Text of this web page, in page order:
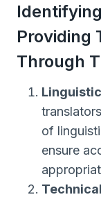
Providing
Through
of
ensure